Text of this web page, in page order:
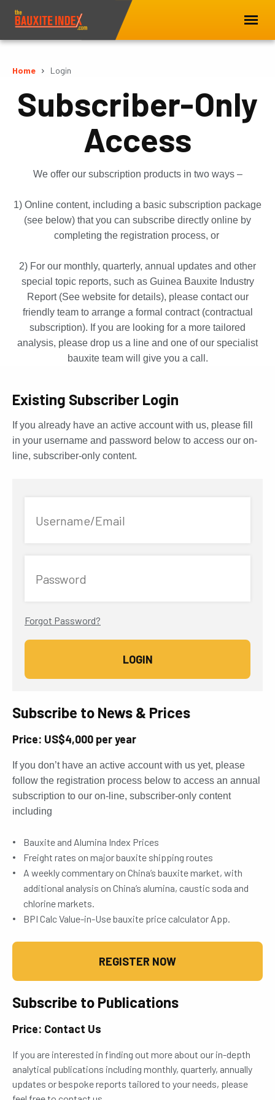
Home Login
Subscriber-Only
Access
We offer our subscription products in two ways –
1) Online content, including a basic subscription package
(see below) that you can subscribe directly online by
completing the registration process, or
2) For our monthly, quarterly, annual updates and other
special topic reports, such as Guinea Bauxite Industry
Report (See website for details), please contact our
friendly team to arrange a formal contract (contractual
subscription). If you are looking for a more tailored
analysis, please drop us a line and one of our specialist
bauxite team will give you a call.
Existing Subscriber Login
If you already have an active account with us, please fill
in your username and password below to access our on-
line, subscriber-only content.
Username/Email
Password
Forgot Password?
Subscribe to News & Prices
Price: US$4,000 per year
If you don’t have an active account with us yet, please
follow the registration process below to access an annual
subscription to our on-line, subscriber-only content
including
Bauxite and Alumina Index Prices
Freight rates on major bauxite shipping routes
A weekly commentary on China’s bauxite market, with
additional analysis on China’s alumina, caustic soda and
chlorine markets.
BPI Calc Value-in-Use bauxite price calculator App.
REGISTER NOW
Subscribe to Publications
Price: Contact Us
If you are interested in finding out more about our in-depth
analytical publications including monthly, quarterly, annually
updates or bespoke reports tailored to your needs, please